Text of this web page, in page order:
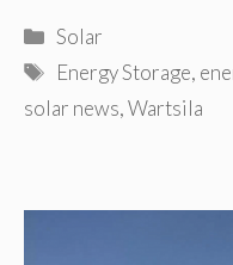
Categories
Solar
Tags
Energy Storage,
solar news,Wartsila